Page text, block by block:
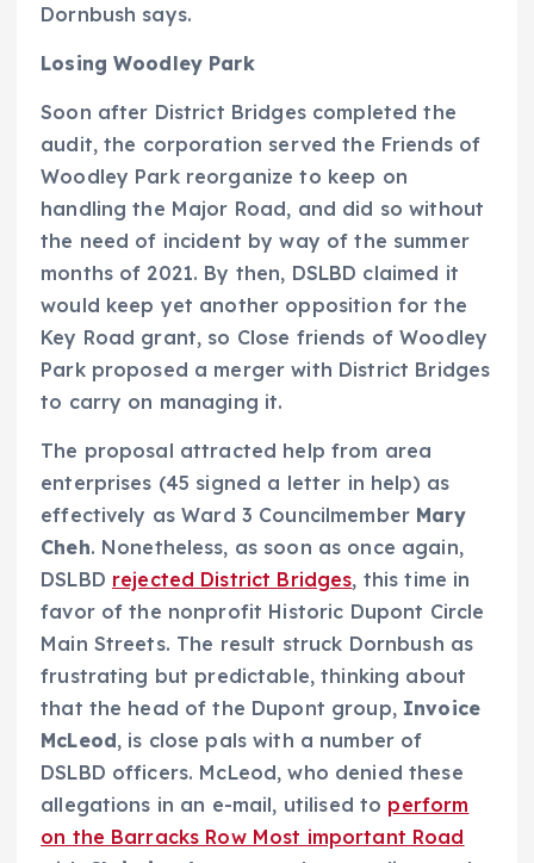
Dornbush says.
Losing Woodley Park
Soon after District Bridges completed the
audit, the corporation served the Friends of
Woodley Park reorganize to keep on
handling the Major Road, and did so without
the need of incident by way of the summer
months of 2021. By then, DSLBD claimed it
would keep yet another opposition for the
Key Road grant, so Close friends of Woodley
Park proposed a merger with District Bridges
to carry on managing it.
The proposal attracted help from area
enterprises (45 signed a letter in help) as
effectively as Ward 3 Councilmember Mary
Cheh. Nonetheless, as soon as once again,
DSLBD rejected District Bridges, this time in
favor of the nonprofit Historic Dupont Circle
Main Streets. The result struck Dornbush as
frustrating but predictable, thinking about
that the head of the Dupont group, Invoice
McLeod, is close pals with a number of
DSLBD officers. McLeod, who denied these
allegations in an e-mail, utilised to perform
on the Barracks Row Most important Road